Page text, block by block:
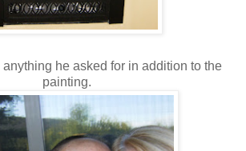
anything he asked for in addition to the
painting.